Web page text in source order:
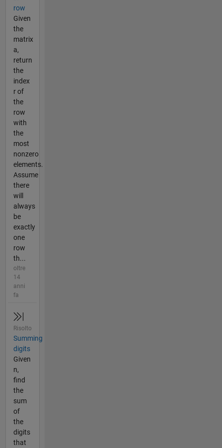
row
Given
the
matrix
a,
return
the
index
r of
the
row
with
the
most
nonzero
elements.
Assume
there
will
always
be
exactly
one
row
th...
oltre
14
anni
fa
Risolto
Summing
digits
Given
n,
find
the
sum
of
the
digits
that